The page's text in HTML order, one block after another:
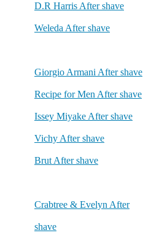
D.R Harris After shave
Weleda After shave
Giorgio Armani After shave
Recipe for Men After shave
Issey Miyake After shave
Vichy After shave
Brut After shave
Crabtree & Evelyn After
shave